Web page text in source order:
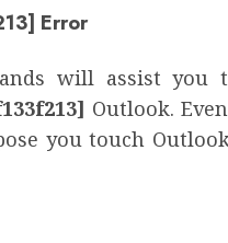
Error
will assist you
Outlook.
you touch